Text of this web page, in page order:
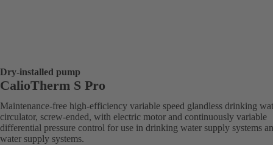
Dry-installed pump
CalioTherm S Pro
Maintenance-free high-efficiency variable speed glandless drinking
circulator, screw-ended, with electric motor and continuously variable
differential pressure control for use in drinking water supply systems
water supply systems.